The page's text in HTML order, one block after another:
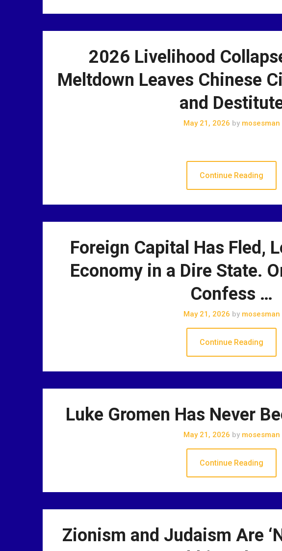
2026 Livelihood
Meltdown Leaves Chinese
and
May 21, 2026 bymosesman
Continue Reading
Foreign Capital Has Fled,
Economy in a Dire State.
Confess …
May 21, 2026 bymosesman
Continue Reading
Luke Gromen Has Never
May 21, 2026 bymosesman
Continue Reading
Zionism and Judaism Are